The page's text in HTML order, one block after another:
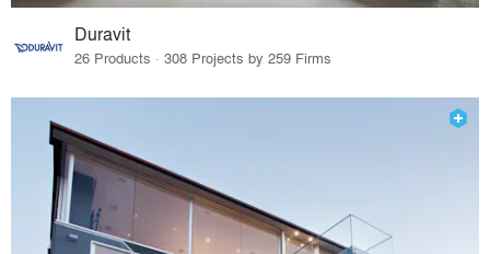
Duravit
26 Products · 308 Projects by 259 Firms